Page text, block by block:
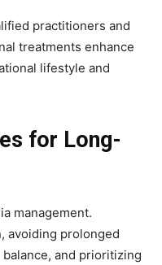
practitioners and
treatments enhance
lifestyle and
for Long-
management.
avoiding prolonged
and prioritizing